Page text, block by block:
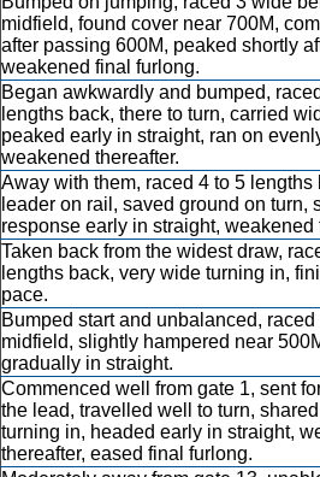
midfield, found cover near 700M,
after passing 600M, peaked shortly
weakened final furlong.
Began awkwardly and bumped,
lengths back, there to turn, carried
peaked early in straight, ran on
weakened thereafter.
Away with them, raced 4 to 5 lengths
leader on rail, saved ground on turn,
response early in straight, weakened
Taken back from the widest draw,
lengths back, very wide turning in,
pace.
Bumped start and unbalanced,
midfield, slightly hampered near
gradually in straight.
Commenced well from gate 1, sent
the lead, travelled well to turn,
turning in, headed early in straight,
thereafter, eased final furlong.